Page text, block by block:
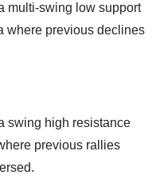
multi-swing low support
where previous declines
swing high resistance
previous rallies